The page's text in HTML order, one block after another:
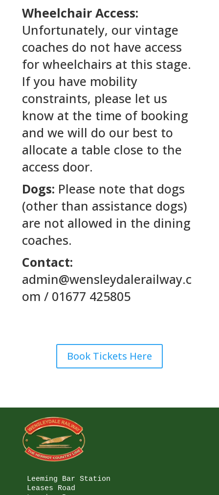
Wheelchair Access:
Unfortunately, our vintage
coaches do not have access
for wheelchairs at this stage.
If you have mobility
constraints, please let us
know at the time of booking
and we will do our best to
allocate a table close to the
access door.
Dogs: Please note that dogs
(other than assistance dogs)
are not allowed in the dining
coaches.
Contact:
admin@wensleydalerailway.c
om / 01677 425805
Book Tickets Here
Leeming Bar Station
Leases Road